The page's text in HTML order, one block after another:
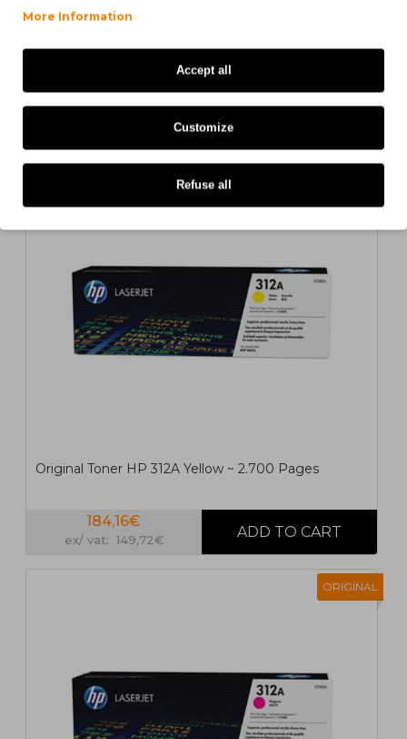
Original Toner HP 312A Cyan ~ 2.700 Pages
Original Toner HP 312A Yellow ~ 2.700 Pages
184,16€
ex/ vat: 149,72€
ORIGINAL
More Information
Accept all
Customize
Refuse all